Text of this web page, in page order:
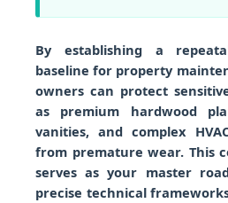
By establishing a
baseline for property
owners can protect
as premium hardwood
vanities, and complex
from premature wear. This
serves as your master
precise technical